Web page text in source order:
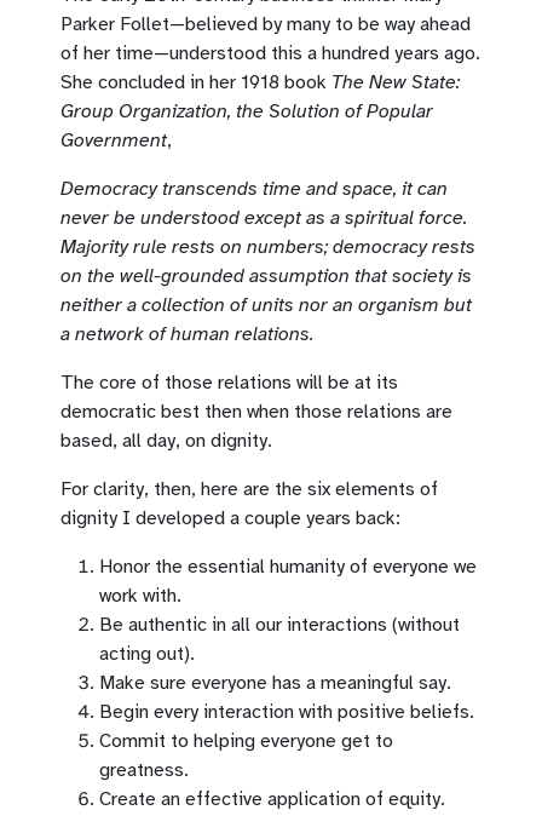
Parker Follet—believed by many to be way ahead
of her time—understood this a hundred years ago.
She concluded in her 1918 book The New State:
Group Organization, the Solution of Popular
Government,
Democracy transcends time and space, it can
never be understood except as a spiritual force.
Majority rule rests on numbers; democracy rests
on the well-grounded assumption that society is
neither a collection of units nor an organism but
a network of human relations.
The core of those relations will be at its
democratic best then when those relations are
based, all day, on dignity.
For clarity, then, here are the six elements of
dignity I developed a couple years back:
Honor the essential humanity of everyone we
work with.
Be authentic in all our interactions (without
acting out).
Make sure everyone has a meaningful say.
Begin every interaction with positive beliefs.
Commit to helping everyone get to
greatness.
Create an effective application of equity.